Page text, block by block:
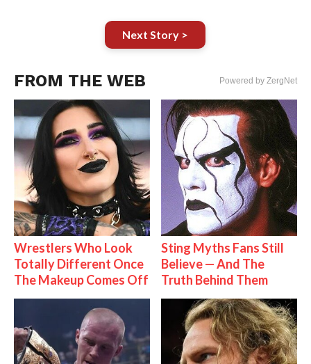
Next Story >
FROM THE WEB Powered by ZergNet
Wrestlers Who Look
Totally Different Once
The Makeup Comes Off
Sting Myths Fans Still
Believe — And The
Truth Behind Them